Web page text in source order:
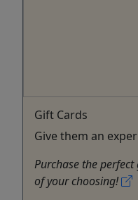
Gift Cards
Give them an
Purchase the
of your choosing!